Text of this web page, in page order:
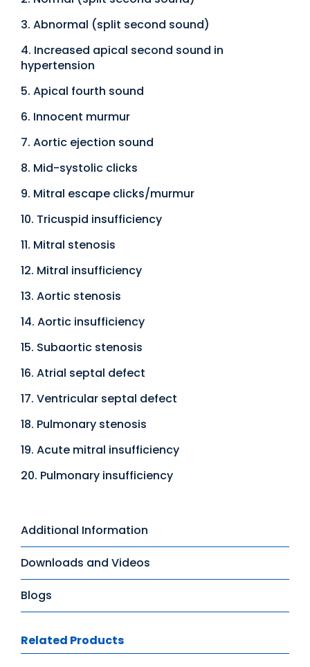
3. Abnormal (split second sound)
4. Increased apical second sound in
hypertension
5. Apical fourth sound
6. Innocent murmur
7. Aortic ejection sound
8. Mid-systolic clicks
9. Mitral escape clicks/murmur
10. Tricuspid insufficiency
11. Mitral stenosis
12. Mitral insufficiency
13. Aortic stenosis
14. Aortic insufficiency
15. Subaortic stenosis
16. Atrial septal defect
17. Ventricular septal defect
18. Pulmonary stenosis
19. Acute mitral insufficiency
20. Pulmonary insufficiency
Additional Information
Downloads and Videos
Blogs
Related Products